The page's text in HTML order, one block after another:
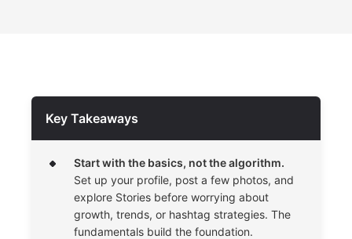
Key Takeaways
Start with the basics, not the algorithm.
Set up your profile, post a few photos, and
explore Stories before worrying about
growth, trends, or hashtag strategies. The
fundamentals build the foundation.